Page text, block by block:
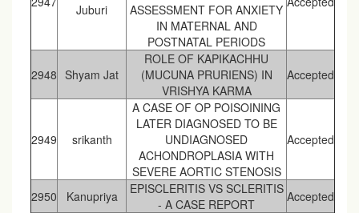
Juburi
ASSESSMENT FOR ANXIETY
IN MATERNAL AND
POSTNATAL PERIODS
2948 Shyam Jat
ROLE OF KAPIKACHHU
(MUCUNA PRURIENS) IN
VRISHYA KARMA
Accepted
2949 srikanth
A CASE OF OP POISOINING
LATER DIAGNOSED TO BE
UNDIAGNOSED
ACHONDROPLASIA WITH
SEVERE AORTIC STENOSIS
Accepted
2950 Kanupriya
EPISCLERITIS VS SCLERITIS
- A CASE REPORT
Accepted